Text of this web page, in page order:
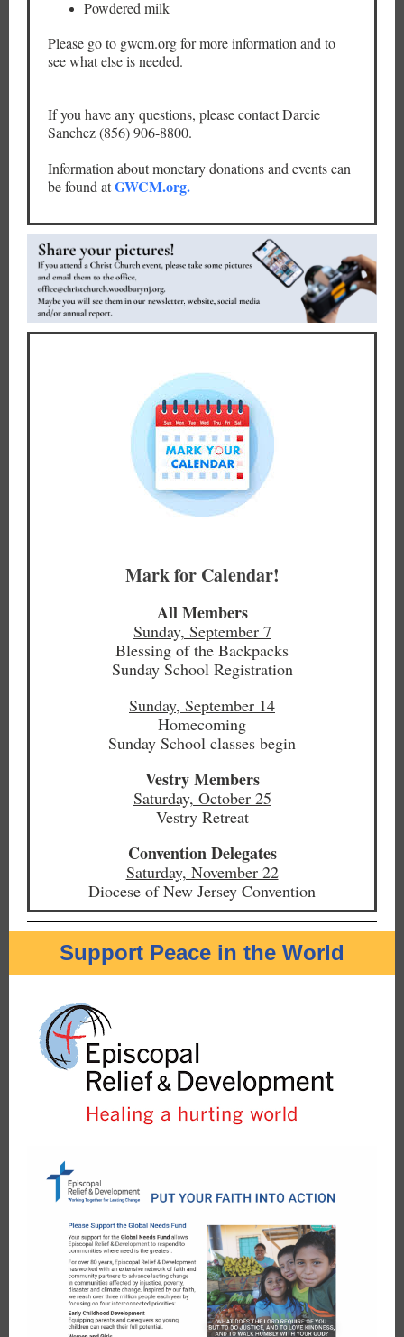
Powdered milk
Please go to gwcm.org for more information and to
see what else is needed.
If you have any questions, please contact Darcie
Sanchez (856) 906-8800.
Information about monetary donations and events can
be found atGWCM.org.
Mark for Calendar!
All Members
Sunday, September 7
Blessing of the Backpacks
Sunday School Registration
Sunday, September 14
Homecoming
Sunday School classes begin
Vestry Members
Saturday, October 25
Vestry Retreat
Convention Delegates
Saturday, November 22
Diocese of New Jersey Convention
Support Peace in the World